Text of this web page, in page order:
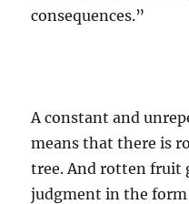
consequences.”
A constant and
means that there is
tree. And rotten fruit
judgment in the form